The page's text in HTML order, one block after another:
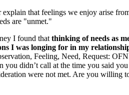
that feelings we enjoy arise
are "unmet."
I found that thinking of needs as
I was longing for in my
Feeling, Need, Request:
didn’t call at the time you said
were not met. Are you willing